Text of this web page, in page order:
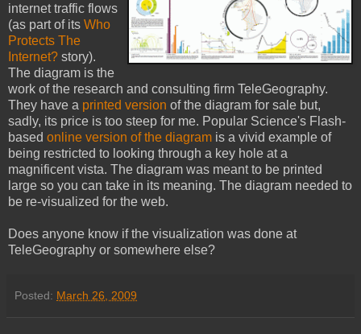
internet traffic flows
(as part of its Who
Protects The
Internet? story).
The diagram is the
work of the research and consulting firm TeleGeography.
They have a printed version of the diagram for sale but,
sadly, its price is too steep for me. Popular Science's Flash-
based online version of the diagram is a vivid example of
being restricted to looking through a key hole at a
magnificent vista. The diagram was meant to be printed
large so you can take in its meaning. The diagram needed to
be re-visualized for the web.
Does anyone know if the visualization was done at
TeleGeography or somewhere else?
Posted: March 26, 2009